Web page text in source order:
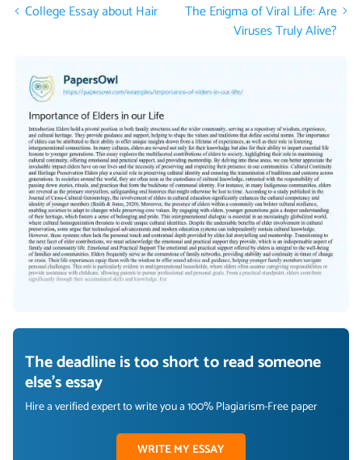
College Essay about Hair
The Enigma of Viral Life: Are
Viruses Truly Alive?
The deadline is too short to read someone
else's essay
Hire a verified expert to write you a 100% Plagiarism-Free paper
WRITE MY ESSAY